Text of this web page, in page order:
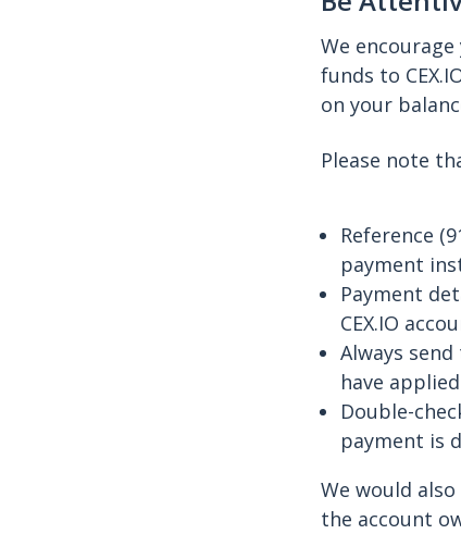
We
funds to
on your
Please note
Reference
payment
Payment
CEX.IO
Always
have
Double-
payment is
We would
the account